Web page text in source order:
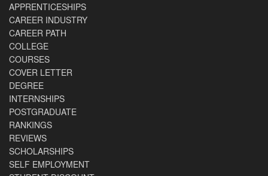
APPRENTICESHIPS
CAREER INDUSTRY
CAREER PATH
COLLEGE
COURSES
COVER LETTER
DEGREE
INTERNSHIPS
POSTGRADUATE
RANKINGS
REVIEWS
SCHOLARSHIPS
SELF EMPLOYMENT